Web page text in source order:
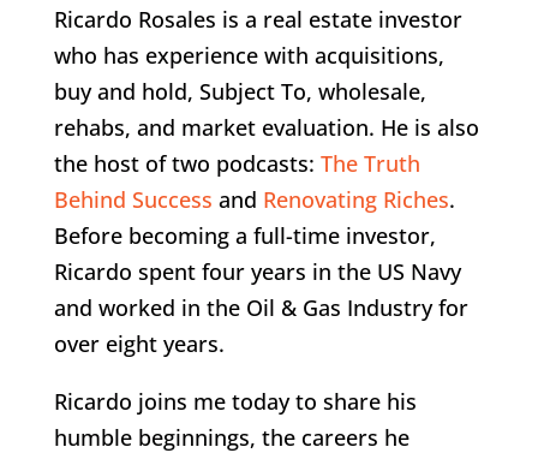
Ricardo Rosales is a real estate investor
who has experience with acquisitions,
buy and hold, Subject To, wholesale,
rehabs, and market evaluation. He is also
the host of two podcasts: The Truth
Behind Success and Renovating Riches.
Before becoming a full-time investor,
Ricardo spent four years in the US Navy
and worked in the Oil & Gas Industry for
over eight years.
Ricardo joins me today to share his
humble beginnings, the careers he